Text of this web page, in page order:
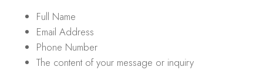
Full Name
Email Address
Phone Number
The content of your message or inquiry